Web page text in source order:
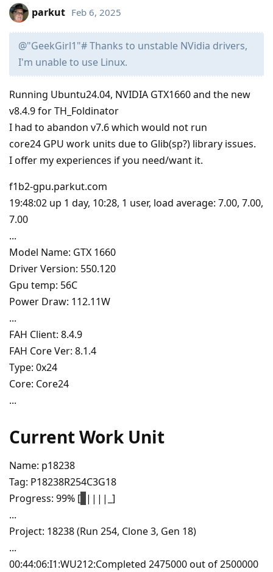
parkut Feb 6, 2025
@"GeekGirl1"# Thanks to unstable NVidia drivers,
I'm unable to use Linux.
Running Ubuntu24.04, NVIDIA GTX1660 and the new
v8.4.9 for TH_Foldinator
I had to abandon v7.6 which would not run
core24 GPU work units due to Glib(sp?) library issues.
I offer my experiences if you need/want it.
f1b2-gpu.parkut.com
19:48:02 up 1 day, 10:28, 1 user, load average: 7.00, 7.00,
7.00
...
Model Name: GTX 1660
Driver Version: 550.120
Gpu temp: 56C
Power Draw: 112.11W
...
FAH Client: 8.4.9
FAH Core Ver: 8.1.4
Type: 0x24
Core: Core24
...
Current Work Unit
Name: p18238
Tag: P18238R254C3G18
Progress: 99% [ ||||_]
...
Project: 18238 (Run 254, Clone 3, Gen 18)
...
00:44:06:I1:WU212:Completed 2475000 out of 2500000